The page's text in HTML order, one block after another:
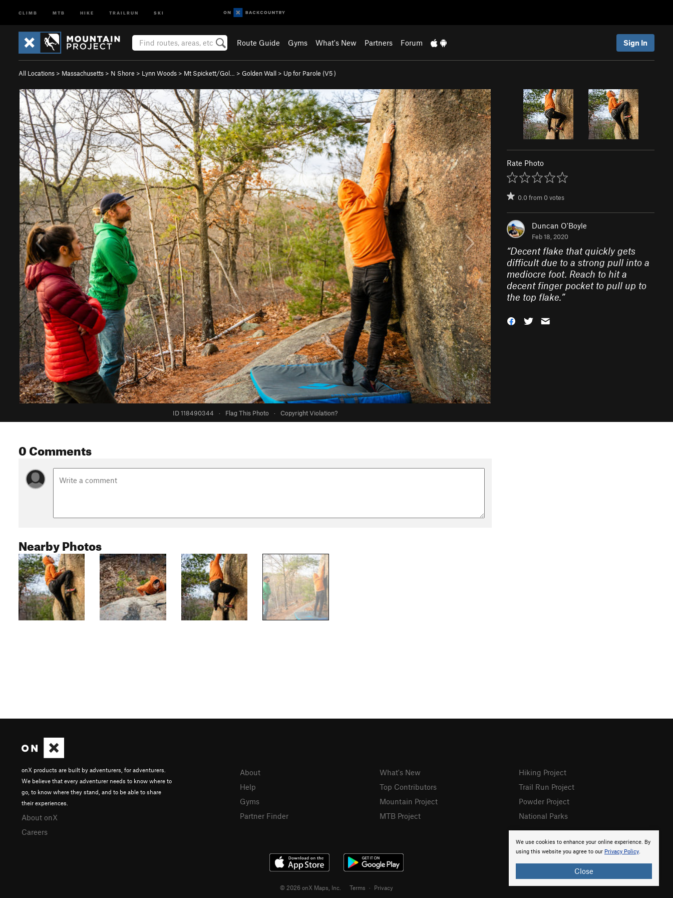
CLIMB MTB HIKE TRAILRUN SKI
Route Guide Gyms What's New Partners Forum Sign In
All Locations > Massachusetts > N Shore > Lynn Woods > Mt Spickett/Gol… > Golden Wall > Up for Parole (V5)
ID 118490344 · Flag This Photo · Copyright Violation?
Rate Photo
0.0from0votes
Duncan O'Boyle
Feb 18, 2020
“Decent flake that quickly gets
difficult due to a strong pull into a
mediocre foot. Reach to hit a
decent finger pocket to pull up to
the top flake.”
0 Comments
Nearby Photos
We use cookies to enhance your online experience. By
using this website you agree to our Privacy Policy.
Close
onX products are built by adventurers, for adventurers.
We believe that every adventurer needs to know where to
go, to know where they stand, and to be able to share
their experiences.
About onX
Careers
About
Help
Gyms
Partner Finder
What's New
Top Contributors
Mountain Project
MTB Project
Hiking Project
Trail Run Project
Powder Project
National Parks
© 2026 onX Maps, Inc. Terms · Privacy